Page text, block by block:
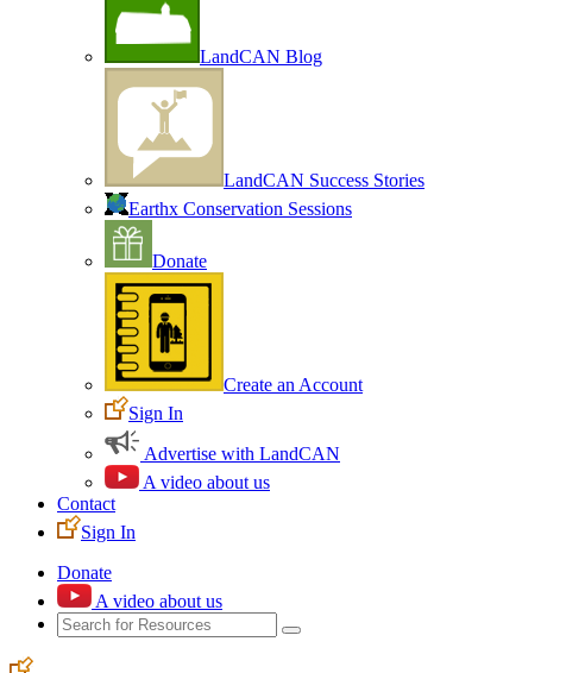
LandCAN Blog
LandCAN Success Stories
Earthx Conservation Sessions
Donate
Create an Account
Sign In
Advertise with LandCAN
A video about us
Contact
Sign In
Donate
A video about us